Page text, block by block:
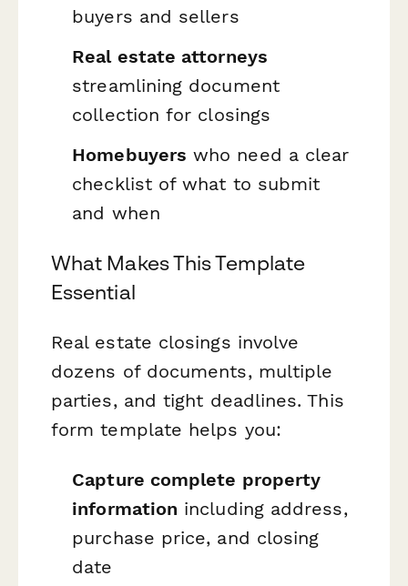
buyers and sellers
Real estate attorneys
streamlining document
collection for closings
Homebuyers who need a clear
checklist of what to submit
and when
What Makes This Template
Essential
Real estate closings involve
dozens of documents, multiple
parties, and tight deadlines. This
form template helps you:
Capture complete property
information including address,
purchase price, and closing
date